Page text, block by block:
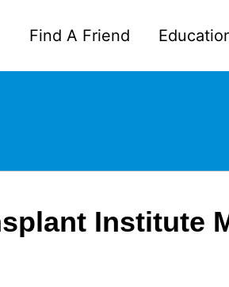
Find A Friend
Institute